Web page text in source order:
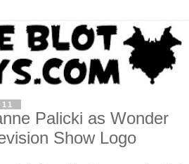
Palicki as Wonder
Show Logo